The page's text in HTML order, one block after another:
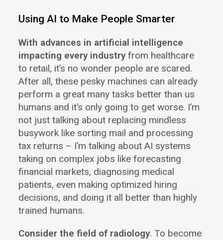
Using AI to Make People Smarter
With advances in artificial intelligence
impacting every industry from healthcare
to retail, it’s no wonder people are scared.
After all, these pesky machines can already
perform a great many tasks better than us
humans and it’s only going to get worse. I’m
not just talking about replacing mindless
busywork like sorting mail and processing
tax returns – I’m talking about AI systems
taking on complex jobs like forecasting
financial markets, diagnosing medical
patients, even making optimized hiring
decisions, and doing it all better than highly
trained humans.
Consider the field of radiology. To become